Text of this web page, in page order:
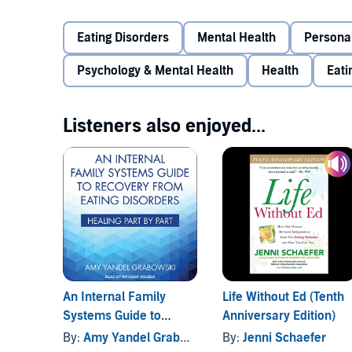
each stage. The book provides powerful myth-
eating disorder recovery books, such as clean
Tangible exercises at the end of each chapter
approach to recovery in their day-to-day lives.
The humorous and down-to-earth tone of the book
struggle with chronic dieting, eating disorders, and
along with the audio.
©2021 Taylor & Francis (P)2022 Tantor
Eating Disorders Mental Health
Psychology & Mental Health Health
Listeners also enjoyed...
An Internal Family
Systems Guide to
Recovery from Eating
By: Amy Yandel Grabowski
Life Without Ed (Tenth
Anniversary Edition)
By: Jenni Schaefer